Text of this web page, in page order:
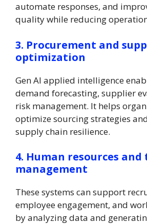
automate responses, and
quality while reducing
3. Procurement and
optimization
Gen AI applied intelligence
demand forecasting, supplier
risk management. It helps
optimize sourcing strategies
supply chain resilience.
4. Human resources
management
These systems can support
employee engagement, and
by analyzing data and